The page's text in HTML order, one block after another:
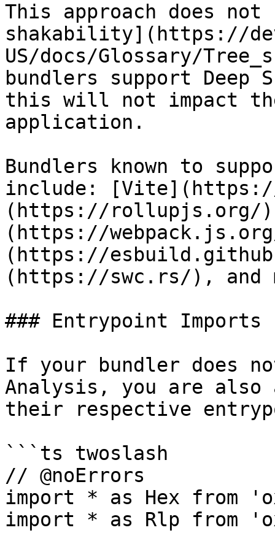
This approach does not
shakability](https://
US/docs/Glossary/
bundlers support
this will not impact
application.
Bundlers known to
include:
(https://rollupjs.org/),
(https://
(https://
(https://swc.rs/), and
### Entrypoint Imports
If your bundler does
Analysis, you are also
their respective
```ts twoslash
// @noErrors
import * as Hex from
import * as Rlp from